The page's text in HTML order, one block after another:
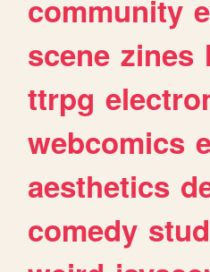
community
scene zines
ttrpg
webcomics
aesthetics
comedy